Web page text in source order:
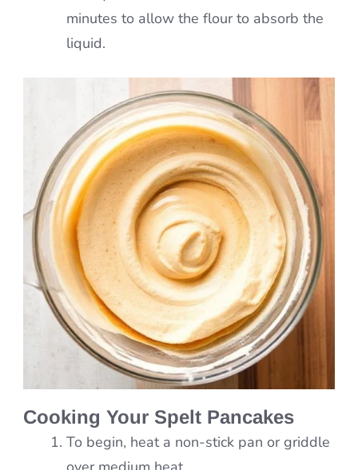
minutes to allow the flour to absorb the
liquid.
Cooking Your Spelt Pancakes
To begin, heat a non-stick pan or griddle